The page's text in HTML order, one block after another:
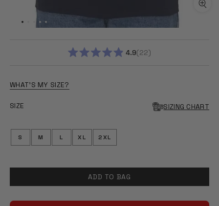
4.9 22
WHAT'S MY SIZE?
SIZE SIZING CHART
S M L XL 2XL
ADD TO BAG